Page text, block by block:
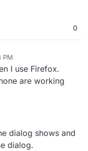
0
PM
I use Firefox.
are working
dialog shows and
dialog.